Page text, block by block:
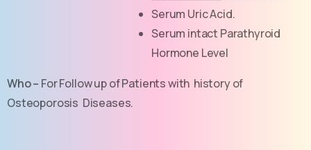
Serum Uric Acid.
Serum intact Parathyroid
Hormone Level
Who – For Follow up of Patients with history of
Osteoporosis Diseases.